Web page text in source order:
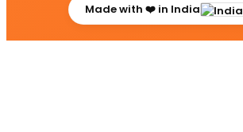
Made with ❤️ in India